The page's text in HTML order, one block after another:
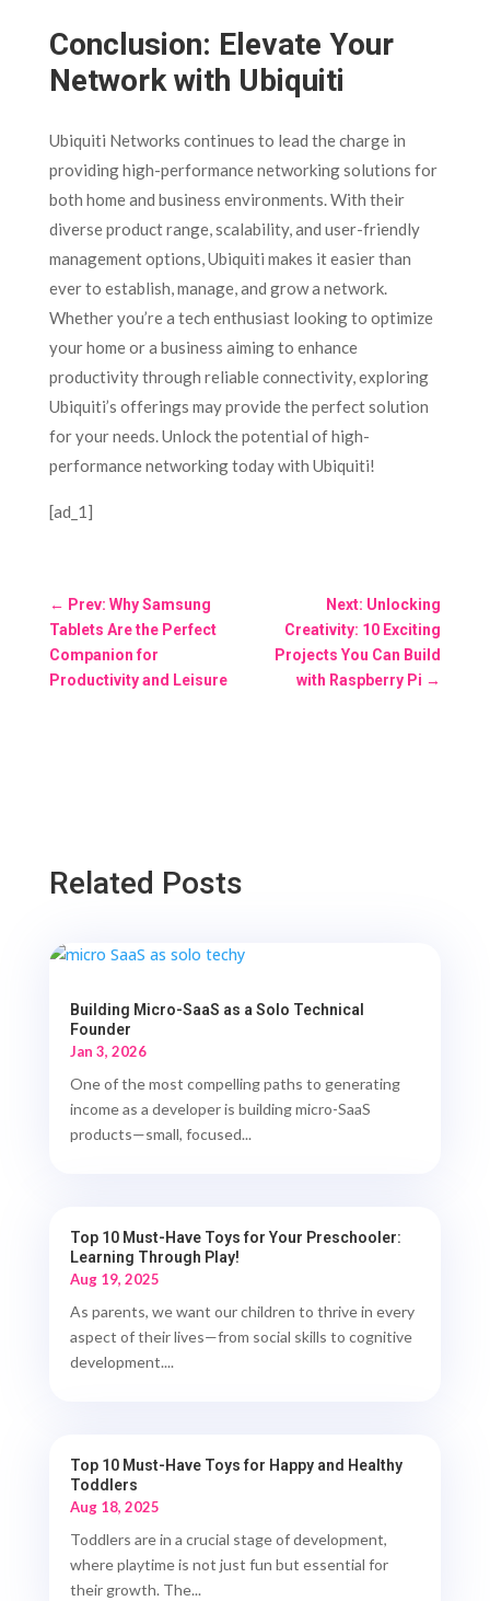
Conclusion: Elevate Your
Network with Ubiquiti
Ubiquiti Networks continues to lead the charge in
providing high-performance networking solutions for
both home and business environments. With their
diverse product range, scalability, and user-friendly
management options, Ubiquiti makes it easier than
ever to establish, manage, and grow a network.
Whether you’re a tech enthusiast looking to optimize
your home or a business aiming to enhance
productivity through reliable connectivity, exploring
Ubiquiti’s offerings may provide the perfect solution
for your needs. Unlock the potential of high-
performance networking today with Ubiquiti!
[ad_1]
← Prev: Why Samsung
Tablets Are the Perfect
Companion for
Productivity and Leisure
Next: Unlocking
Creativity: 10 Exciting
Projects You Can Build
with Raspberry Pi →
Related Posts
Building Micro-SaaS as a Solo Technical
Founder
Jan 3, 2026
One of the most compelling paths to generating
income as a developer is building micro-SaaS
products—small, focused...
Top 10 Must-Have Toys for Your Preschooler:
Learning Through Play!
Aug 19, 2025
As parents, we want our children to thrive in every
aspect of their lives—from social skills to cognitive
development....
Top 10 Must-Have Toys for Happy and Healthy
Toddlers
Aug 18, 2025
Toddlers are in a crucial stage of development,
where playtime is not just fun but essential for
their growth. The...